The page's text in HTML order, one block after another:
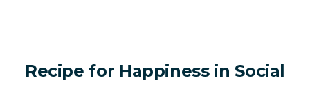
Recipe for Happiness in Social